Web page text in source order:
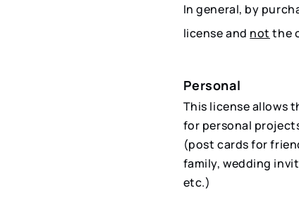
In general, by
license and not the
Personal
This license allows
for personal
(post cards for
family, wedding
etc.)